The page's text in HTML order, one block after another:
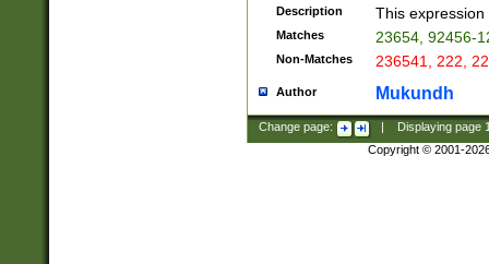
Description This
Matches 23654, 92456-
Non-Matches 236541, 222,
Author Mukundh
Change page: Displaying page
Copyright © 2001-